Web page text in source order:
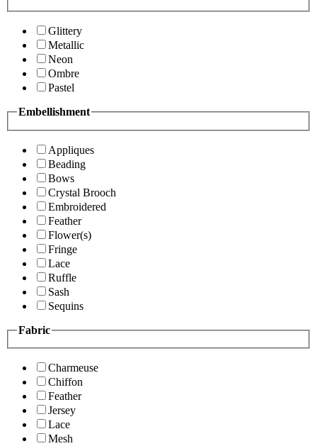
Glittery
Metallic
Neon
Ombre
Pastel
Embellishment
Appliques
Beading
Bows
Crystal Brooch
Embroidered
Feather
Flower(s)
Fringe
Lace
Ruffle
Sash
Sequins
Fabric
Charmeuse
Chiffon
Feather
Jersey
Lace
Mesh